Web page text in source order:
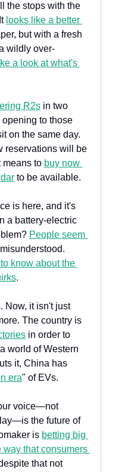
the stops with the
looks like a better
but with a fresh
wildly over-
a look at what's
R2s in two
to those
on the same day.
reservations will be
means to buy now
to be available.
is here, and it's
a battery-electric
People seem
know about the
.
Now, it isn't just
The country is
in order to
world of Western
it, China has
era" of EVs.
voice—not
the future of
is betting big
way that consumers
that not